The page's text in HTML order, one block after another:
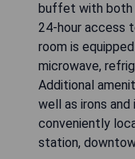
buffet with both
24-hour access
room is
microwave,
Additional
well as irons
conveniently
station,